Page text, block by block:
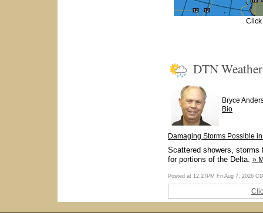
DTN
Bryce
Bio
Damaging Storms Possible
Scattered showers, storms
for portions of the Delta. »
Posted at 12:27PM Fri Aug 7, 2026